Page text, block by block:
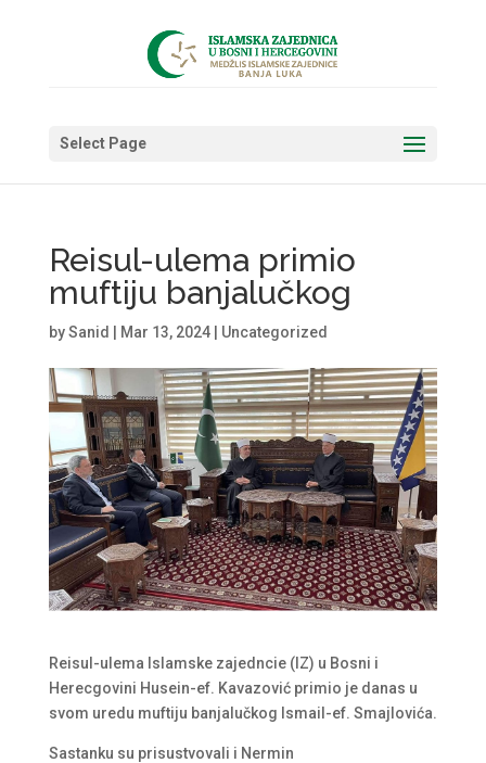
Select Page
Reisul-ulema primio
muftiju banjalučkog
bySanid Mar 13, 2024| Uncategorized
Reisul-ulema Islamske zajedncie (IZ) u Bosni i
Herecgovini Husein-ef. Kavazović primio je danas u
svom uredu muftiju banjalučkog Ismail-ef. Smajlovića.
Sastanku su prisustvovali i Nermin